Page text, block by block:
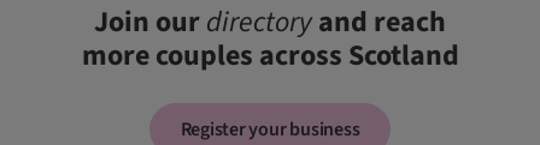
Join ourdirectoryand reach
more couples across Scotland
Register your business